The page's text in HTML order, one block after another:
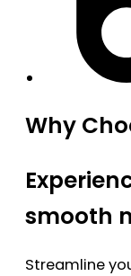
Why
smooth
Streamline